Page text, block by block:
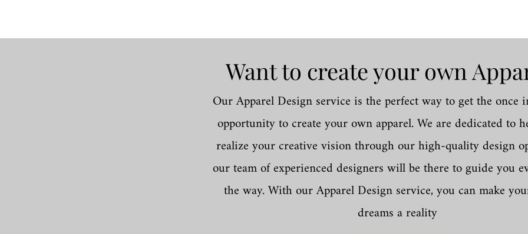
Want to create your own
Our Apparel Design service is the perfect way to get the once
opportunity to create your own apparel. We are dedicated to
realize your creative vision through our high-quality design
our team of experienced designers will be there to guide you
the way. With our Apparel Design service, you can make
dreams a reality